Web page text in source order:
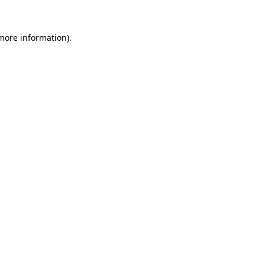
information).